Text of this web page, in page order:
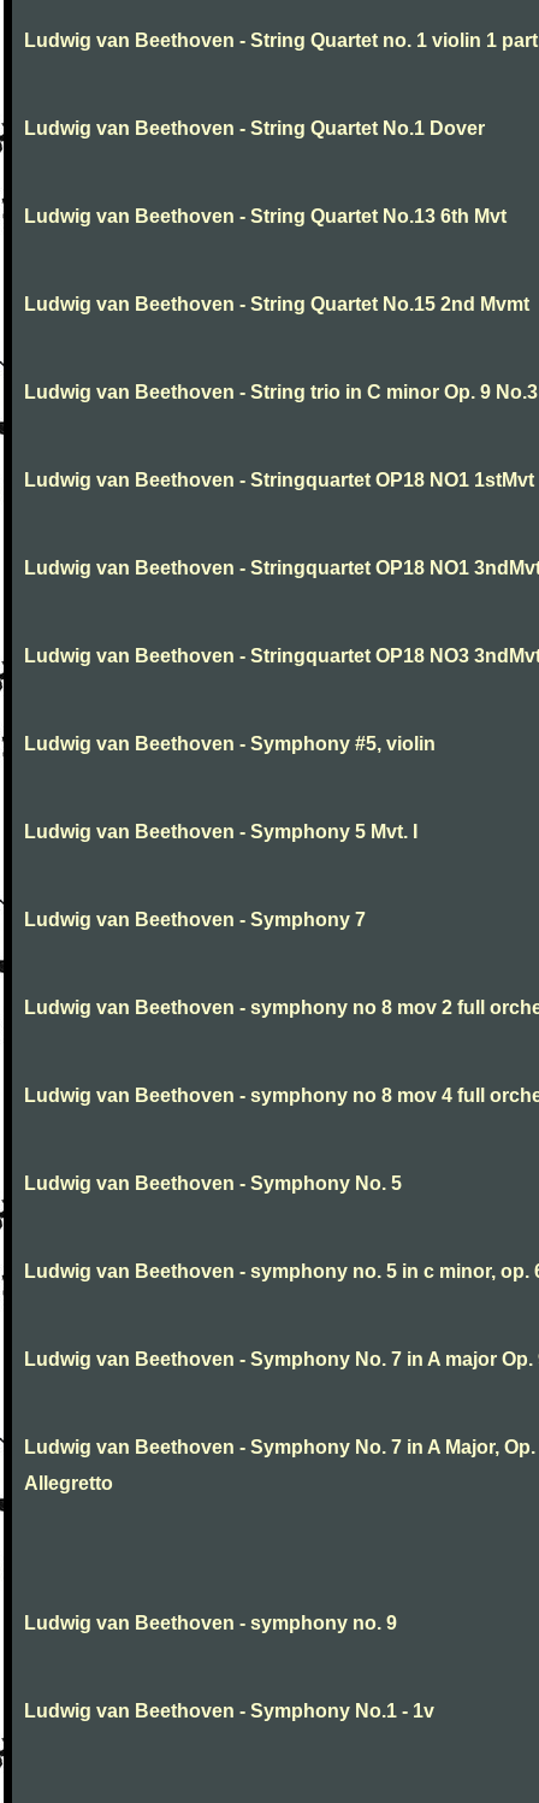
Ludwig van Beethoven - String Quartet no. 1 violin 1 part
Ludwig van Beethoven - String Quartet No.1 Dover
Ludwig van Beethoven - String Quartet No.13 6th Mvt
Ludwig van Beethoven - String Quartet No.15 2nd Mvmt
Ludwig van Beethoven - String trio in C minor Op. 9 No.3
Ludwig van Beethoven - Stringquartet OP18 NO1 1stMvt
Ludwig van Beethoven - Stringquartet OP18 NO1
Ludwig van Beethoven - Stringquartet OP18 NO3
Ludwig van Beethoven - Symphony #5, violin
Ludwig van Beethoven - Symphony 5 Mvt. I
Ludwig van Beethoven - Symphony 7
Ludwig van Beethoven - symphony no 8 mov 2 full
Ludwig van Beethoven - symphony no 8 mov 4 full
Ludwig van Beethoven - Symphony No. 5
Ludwig van Beethoven - symphony no. 5 in c minor, op.
Ludwig van Beethoven - Symphony No. 7 in A major Op.
Ludwig van Beethoven - Symphony No. 7 in A Major, Op.
Allegretto
Ludwig van Beethoven - symphony no. 9
Ludwig van Beethoven - Symphony No.1 - 1v